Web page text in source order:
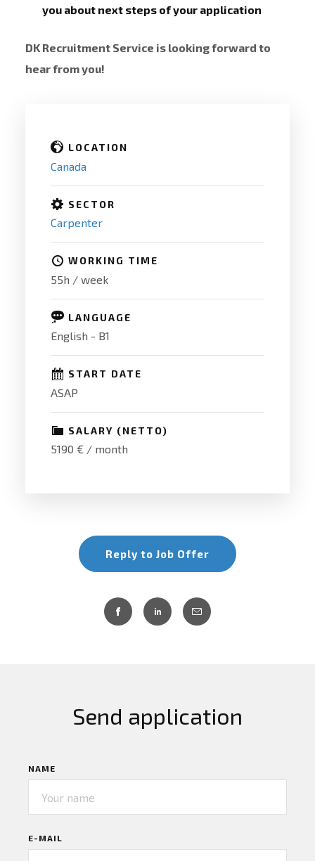
you about next steps of your application
DK Recruitment Service is looking forward to
hear from you!
LOCATION
Canada
SECTOR
Carpenter
WORKING TIME
55h / week
LANGUAGE
English - B1
START DATE
ASAP
SALARY (NETTO)
5190 € / month
Reply to Job Offer
Send application
NAME
E-MAIL